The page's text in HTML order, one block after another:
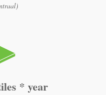
* year